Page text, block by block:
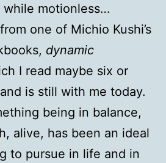
while motionless…
one of Michio Kushi’s
dynamic
I read maybe six or
is still with me today.
being in balance,
alive, has been an ideal
to pursue in life and in